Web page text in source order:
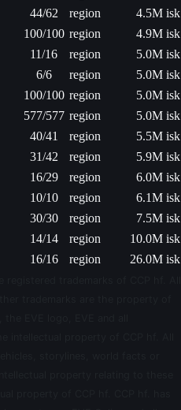
44/62 region
4.5M isk
100/100 region
4.9M isk
11/16 region
5.0M isk
6/6 region
5.0M isk
100/100 region
5.0M isk
577/577 region
5.0M isk
40/41 region
5.5M isk
31/42 region
5.9M isk
16/29 region
6.0M isk
10/10 region
6.1M isk
30/30 region
7.5M isk
14/14 region
10.0M isk
16/16 region 26.0M isk